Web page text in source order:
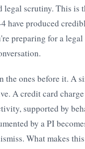
scrutiny. This is
have produced
preparing for a
the ones before it. A
A credit card
supported by
by a PI
What makes